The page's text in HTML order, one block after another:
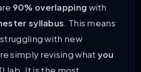
90% overlapping with
syllabus. This means
with new
simply revising what you